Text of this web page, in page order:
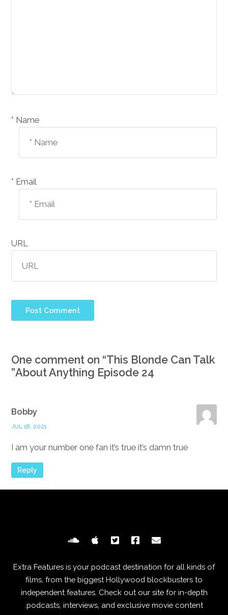
Name *
Email *
URL
One comment on “This Blonde Can Talk
About Anything Episode 24
”
Bobby
JUL 18, 2021
I am your number one fan it’s true it’s damn true
Reply
Extra Features is your podcast destination for all kinds of
films, from the biggest Hollywood blockbusters to
independent features. Check out our site for in-depth
podcasts, interviews, and exclusive movie content.